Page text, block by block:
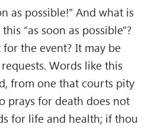
as possible!" And what is
“as soon as possible"?
the event? It may be
Words like this
from one that courts pity
prays for death does not
for life and health; if thou